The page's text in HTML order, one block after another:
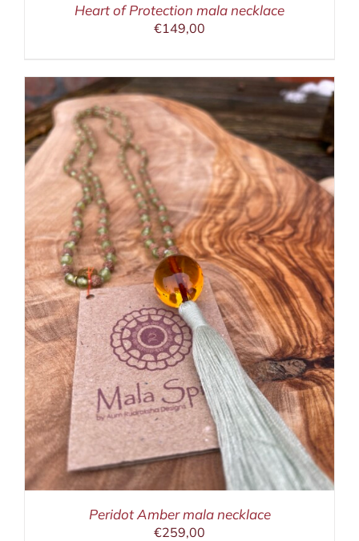
Heart of Protection mala necklace
€149,00
Peridot Amber mala necklace
€259,00